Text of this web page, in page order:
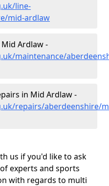
line-
mid-ardlaw
Ardlaw -
maintenance/
in Mid Ardlaw -
repairs/aberdeenshire/
us if you'd like to ask
experts and sports
with regards to multi